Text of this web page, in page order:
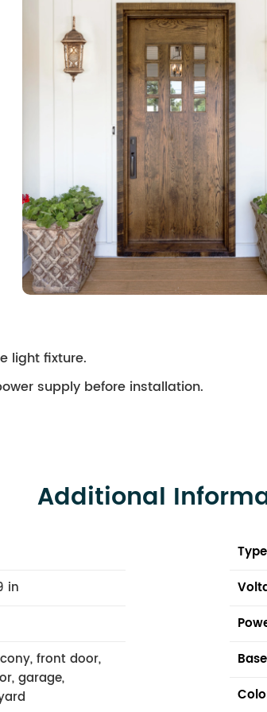
light fixture.
supply before installation.
Additional
in
front door,
garage,